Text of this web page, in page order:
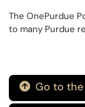
The OnePurdue
to many Purdue
 Go to